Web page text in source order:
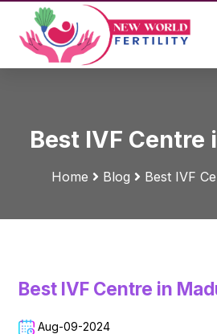
Best IVF Centre
Home Blog Best IVF
Best IVF Centre in
Aug-09-2024